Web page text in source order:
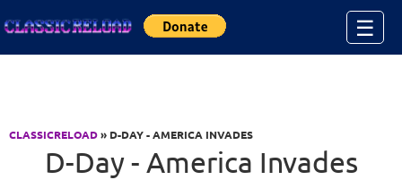
☰
CLASSICRELOAD» D-DAY - AMERICA INVADES
D-Day - America Invades